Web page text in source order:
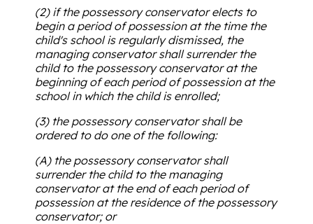
(2) if the possessory conservator elects to
begin a period of possession at the time the
child's school is regularly dismissed, the
managing conservator shall surrender the
child to the possessory conservator at the
beginning of each period of possession at the
school in which the child is enrolled;
(3) the possessory conservator shall be
ordered to do one of the following:
(A) the possessory conservator shall
surrender the child to the managing
conservator at the end of each period of
possession at the residence of the possessory
conservator; or